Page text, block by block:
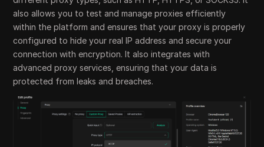
also allows you to test and manage proxies efficiently
within the platform and ensures that your proxy is properly
configured to hide your real IP address and secure your
connection with encryption. It also integrates with
advanced proxy services, ensuring that your data is
protected from leaks and breaches.